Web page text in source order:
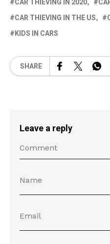
CAR THIEVING IN 2020
CAR THIEVING IN THE US
KIDS IN CARS
SHARE
Leave a reply